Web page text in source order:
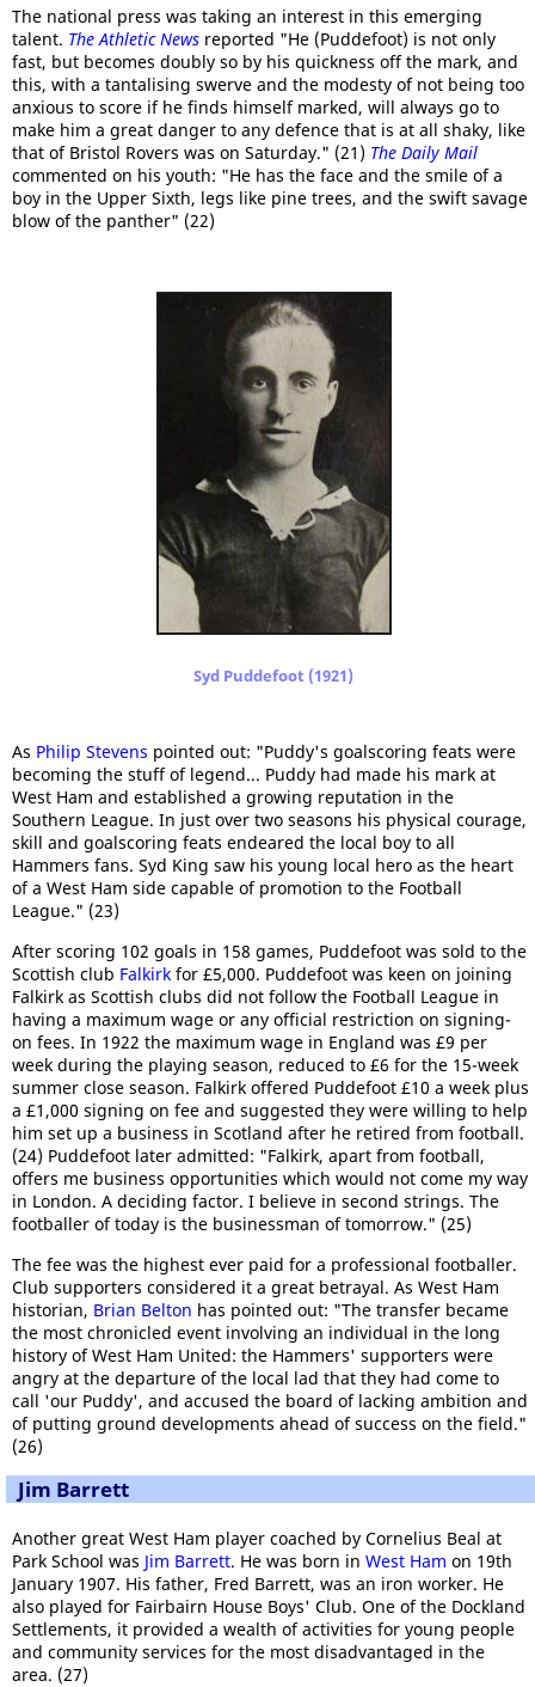
The national press was taking an interest in this emerging
talent. The Athletic News reported "He (Puddefoot) is not only
fast, but becomes doubly so by his quickness off the mark, and
this, with a tantalising swerve and the modesty of not being too
anxious to score if he finds himself marked, will always go to
make him a great danger to any defence that is at all shaky, like
that of Bristol Rovers was on Saturday." (21) The Daily Mail
commented on his youth: "He has the face and the smile of a
boy in the Upper Sixth, legs like pine trees, and the swift savage
blow of the panther" (22)
Syd Puddefoot (1921)
As Philip Stevens pointed out: "Puddy's goalscoring feats were
becoming the stuff of legend... Puddy had made his mark at
West Ham and established a growing reputation in the
Southern League. In just over two seasons his physical courage,
skill and goalscoring feats endeared the local boy to all
Hammers fans. Syd King saw his young local hero as the heart
of a West Ham side capable of promotion to the Football
League." (23)
After scoring 102 goals in 158 games, Puddefoot was sold to the
Scottish club Falkirk for £5,000. Puddefoot was keen on joining
Falkirk as Scottish clubs did not follow the Football League in
having a maximum wage or any official restriction on signing-
on fees. In 1922 the maximum wage in England was £9 per
week during the playing season, reduced to £6 for the 15-week
summer close season. Falkirk offered Puddefoot £10 a week plus
a £1,000 signing on fee and suggested they were willing to help
him set up a business in Scotland after he retired from football.
(24) Puddefoot later admitted: "Falkirk, apart from football,
offers me business opportunities which would not come my way
in London. A deciding factor. I believe in second strings. The
footballer of today is the businessman of tomorrow." (25)
The fee was the highest ever paid for a professional footballer.
Club supporters considered it a great betrayal. As West Ham
historian, Brian Belton has pointed out: "The transfer became
the most chronicled event involving an individual in the long
history of West Ham United: the Hammers' supporters were
angry at the departure of the local lad that they had come to
call 'our Puddy', and accused the board of lacking ambition and
of putting ground developments ahead of success on the field."
(26)
Jim Barrett
Another great West Ham player coached by Cornelius Beal at
Park School was Jim Barrett. He was born in West Ham on 19th
January 1907. His father, Fred Barrett, was an iron worker. He
also played for Fairbairn House Boys' Club. One of the Dockland
Settlements, it provided a wealth of activities for young people
and community services for the most disadvantaged in the
area. (27)